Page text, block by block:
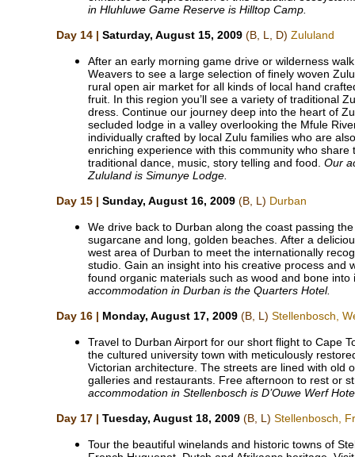
in Hluhluwe Game Reserve is Hilltop Camp.
Day 14 | Saturday, August 15, 2009 (B, L, D) Zululand
After an early morning game drive or wilderness
Weavers to see a large selection of finely woven
rural open air market for all kinds of local hand
fruit. In this region you’ll see a variety of traditional
dress. Continue our journey deep into the heart of
secluded lodge in a valley overlooking the Mfule
individually crafted by local Zulu families who are
enriching experience with this community who share
traditional dance, music, story telling and food. Our
Zululand is Simunye Lodge.
Day 15 | Sunday, August 16, 2009 (B, L) Durban
We drive back to Durban along the coast passing
sugarcane and long, golden beaches. After a
west area of Durban to meet the internationally
studio. Gain an insight into his creative process and
found organic materials such as wood and bone into
accommodation in Durban is the Quarters Hotel.
Day 16 | Monday, August 17, 2009 (B, L) Stellenbosch,
Travel to Durban Airport for our short flight to Cape
the cultured university town with meticulously
Victorian architecture. The streets are lined with old
galleries and restaurants. Free afternoon to rest or
accommodation in Stellenbosch is D’Ouwe Werf
Day 17 | Tuesday, August 18, 2009 (B, L) Stellenbosch,
Tour the beautiful winelands and historic towns of